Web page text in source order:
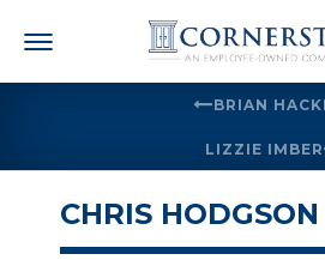
BRIAN
LIZZIE IMBER
CHRIS HODGSON